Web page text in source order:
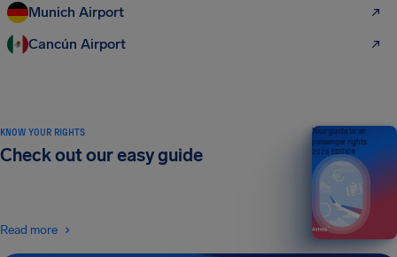
Munich Airport
Cancún Airport
KNOW YOUR RIGHTS
Check out our easy guide
Read more
Your guide to air
passenger rights
2026 EDITION